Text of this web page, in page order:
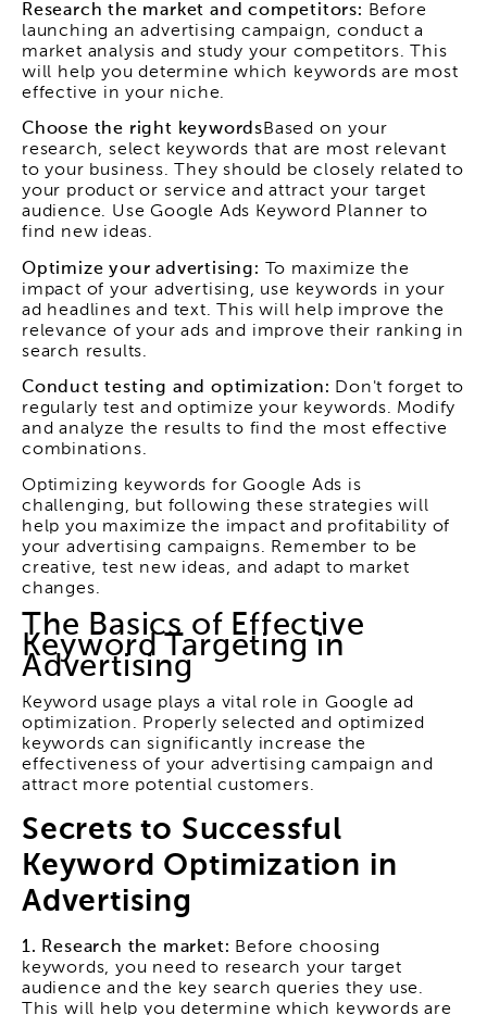
Research the market and competitors: Before
launching an advertising campaign, conduct a
market analysis and study your competitors. This
will help you determine which keywords are most
effective in your niche.
Choose the right keywordsBased on your
research, select keywords that are most relevant
to your business. They should be closely related to
your product or service and attract your target
audience. Use Google Ads Keyword Planner to
find new ideas.
Optimize your advertising:
To maximize the
impact of your advertising, use keywords in your
ad headlines and text. This will help improve the
relevance of your ads and improve their ranking in
search results.
Conduct testing and optimization: Don't forget to
regularly test and optimize your keywords. Modify
and analyze the results to find the most effective
combinations.
Optimizing keywords for Google Ads is
challenging, but following these strategies will
help you maximize the impact and profitability of
your advertising campaigns. Remember to be
creative, test new ideas, and adapt to market
changes.
The Basics of Effective
Keyword Targeting in
Advertising
Keyword usage plays a vital role in Google ad
optimization. Properly selected and optimized
keywords can significantly increase the
effectiveness of your advertising campaign and
attract more potential customers.
Secrets to Successful
Keyword Optimization in
Advertising
1. Research the market: Before choosing
keywords, you need to research your target
audience and the key search queries they use.
This will help you determine which keywords are